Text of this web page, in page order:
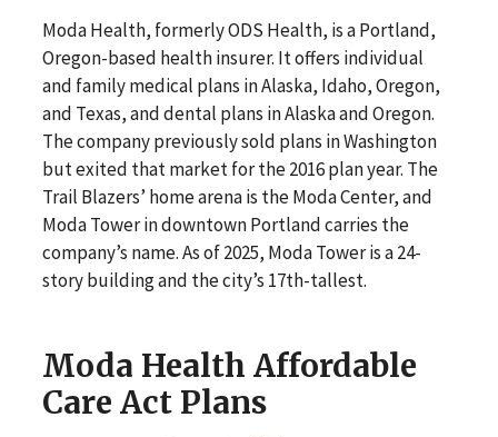
Moda Health, formerly ODS Health, is a Portland,
Oregon-based health insurer. It offers individual
and family medical plans in Alaska, Idaho, Oregon,
and Texas, and dental plans in Alaska and Oregon.
The company previously sold plans in Washington
but exited that market for the 2016 plan year. The
Trail Blazers’ home arena is the Moda Center, and
Moda Tower in downtown Portland carries the
company’s name. As of 2025, Moda Tower is a 24-
story building and the city’s 17th-tallest.
Moda Health Affordable
Care Act Plans